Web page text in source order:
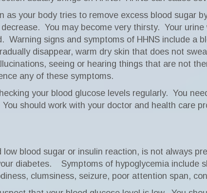
as your body tries to remove excess blood sugar
You may become very thirsty. Your
Warning signs and symptoms of HHNS include a
disappear, warm dry skin that does not
seeing or hearing things that are not
any of these symptoms.
your blood glucose levels regularly. You
You should work with your doctor and health care
low blood sugar or insulin reaction, is not always
diabetes.
Symptoms of hypoglycemia include
clumsiness, seizure, poor attention span,